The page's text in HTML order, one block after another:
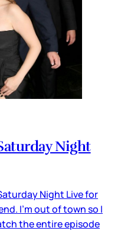
Night
Night Live for
I’m out of town so I
the entire episode